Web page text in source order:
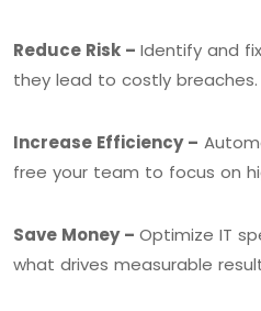
Reduce Risk – Identify and
they lead to costly breaches.
Increase Efficiency –
free your team to focus on
Save Money – Optimize IT
what drives measurable